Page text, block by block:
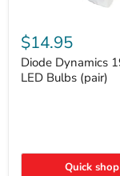
Dynamics
194
HP3
LED
Bulbs
$14.95
Diode Dynamics
LED Bulbs (pair)
Quick shop